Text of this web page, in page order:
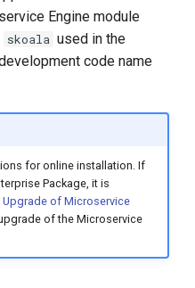
Engine module
skoala used in the
code name
for online installation. If
Package, it is
Upgrade of Microservice
of the Microservice